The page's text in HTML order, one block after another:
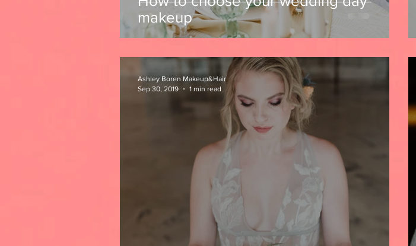
makeup
Ashley Boren Makeup&Hair
Sep 30, 2019
1 min read